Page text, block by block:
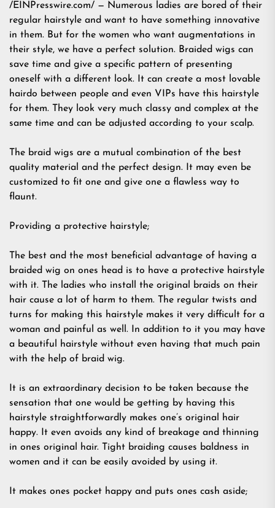
/EINPresswire.com/ — Numerous ladies are bored of their
regular hairstyle and want to have something innovative
in them. But for the women who want augmentations in
their style, we have a perfect solution. Braided wigs can
save time and give a specific pattern of presenting
oneself with a different look. It can create a most lovable
hairdo between people and even VIPs have this hairstyle
for them. They look very much classy and complex at the
same time and can be adjusted according to your scalp.
The braid wigs are a mutual combination of the best
quality material and the perfect design. It may even be
customized to fit one and give one a flawless way to
flaunt.
Providing a protective hairstyle;
The best and the most beneficial advantage of having a
braided wig on ones head is to have a protective hairstyle
with it. The ladies who install the original braids on their
hair cause a lot of harm to them. The regular twists and
turns for making this hairstyle makes it very difficult for a
woman and painful as well. In addition to it you may have
a beautiful hairstyle without even having that much pain
with the help of braid wig.
It is an extraordinary decision to be taken because the
sensation that one would be getting by having this
hairstyle straightforwardly makes one’s original hair
happy. It even avoids any kind of breakage and thinning
in ones original hair. Tight braiding causes baldness in
women and it can be easily avoided by using it.
It makes ones pocket happy and puts ones cash aside;